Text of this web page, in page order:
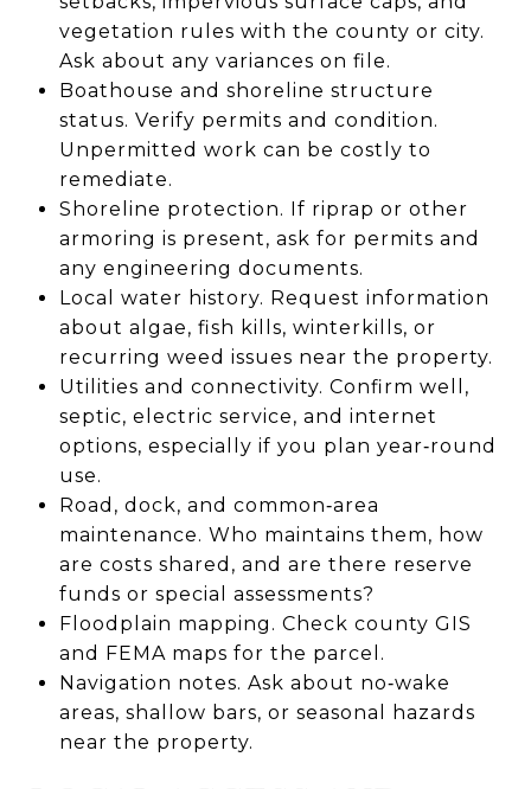
vegetation rules with the county or city.
Ask about any variances on file.
Boathouse and shoreline structure
status. Verify permits and condition.
Unpermitted work can be costly to
remediate.
Shoreline protection. If riprap or other
armoring is present, ask for permits and
any engineering documents.
Local water history. Request information
about algae, fish kills, winterkills, or
recurring weed issues near the property.
Utilities and connectivity. Confirm well,
septic, electric service, and internet
options, especially if you plan year‑round
use.
Road, dock, and common‑area
maintenance. Who maintains them, how
are costs shared, and are there reserve
funds or special assessments?
Floodplain mapping. Check county GIS
and FEMA maps for the parcel.
Navigation notes. Ask about no‑wake
areas, shallow bars, or seasonal hazards
near the property.